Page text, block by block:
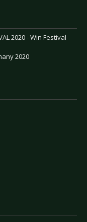
2020 - Win Festival
2020